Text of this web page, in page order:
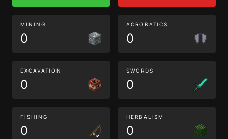
MINING
0
ACROBATICS
0
EXCAVATION
0
SWORDS
0
FISHING
0
HERBALISM
0